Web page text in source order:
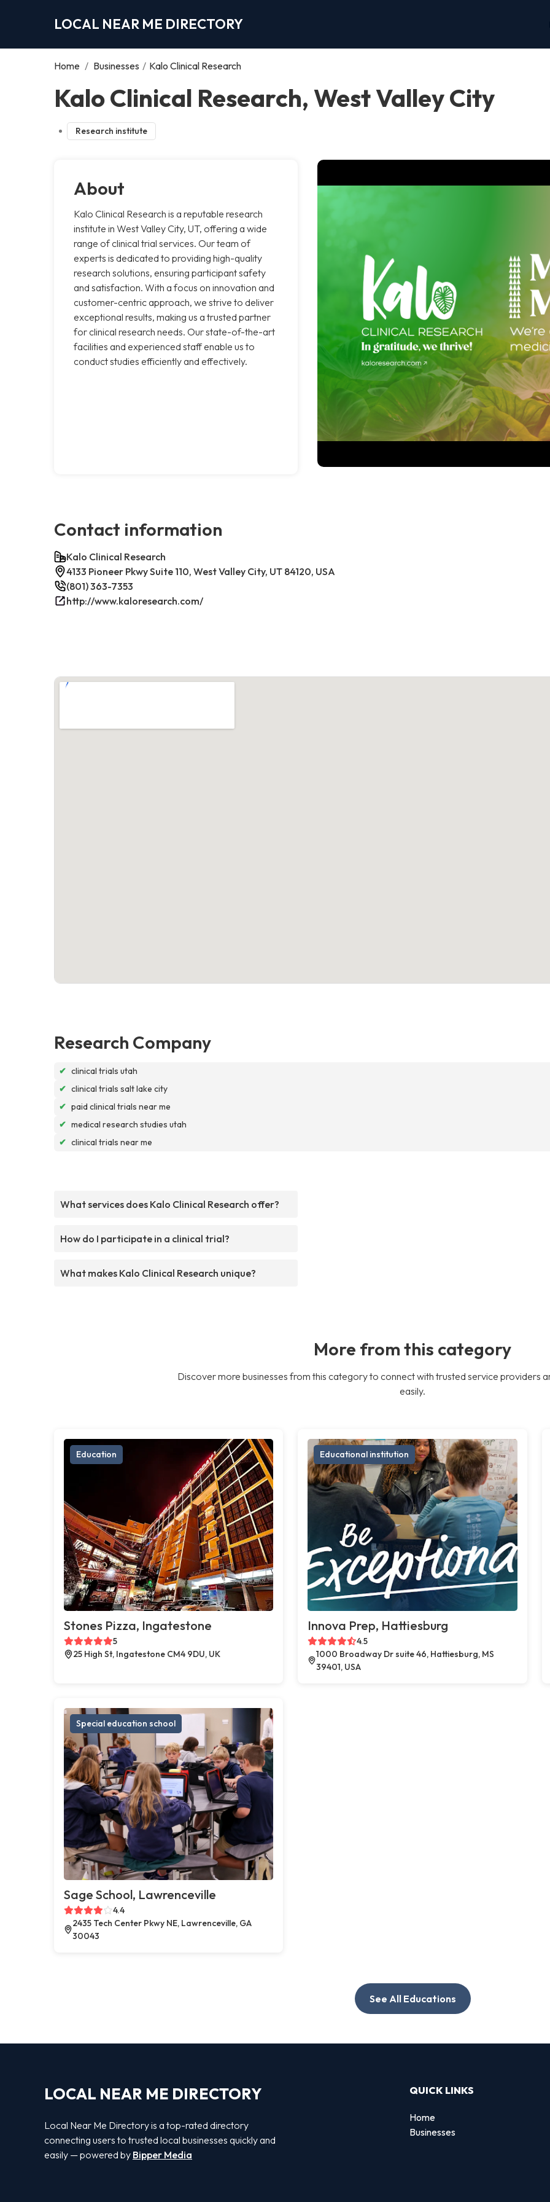
LOCAL NEAR ME DIRECTORY
Home / Businesses / Kalo Clinical Research
Kalo Clinical Research, West Valley City
Research institute
About
Kalo Clinical Research is a reputable research
institute in West Valley City, UT, offering a wide
range of clinical trial services. Our team of
experts is dedicated to providing high-quality
research solutions, ensuring participant safety
and satisfaction. With a focus on innovation and
customer-centric approach, we strive to deliver
exceptional results, making us a trusted partner
for clinical research needs. Our state-of-the-art
facilities and experienced staff enable us to
conduct studies efficiently and effectively.
Contact information
Kalo Clinical Research
4133 Pioneer Pkwy Suite 110, West Valley City, UT 84120, USA
(801) 363-7353
http://www.kaloresearch.com/
Research Company
✔ clinical trials utah
✔ clinical trials salt lake city
✔ paid clinical trials near me
✔ medical research studies utah
✔ clinical trials near me
What services does Kalo Clinical Research offer?
How do I participate in a clinical trial?
What makes Kalo Clinical Research unique?
More from this category
Discover more businesses from this category to connect with trusted service providers
easily.
Education
Stones Pizza, Ingatestone
5
25 High St, Ingatestone CM4 9DU, UK
Educational institution
Innova Prep, Hattiesburg
4.5
1000 Broadway Dr suite 46, Hattiesburg, MS
39401, USA
Special education school
Sage School, Lawrenceville
4.4
2435 Tech Center Pkwy NE, Lawrenceville, GA
30043
See All Educations
LOCAL NEAR ME DIRECTORY
Local Near Me Directory is a top-rated directory
connecting users to trusted local businesses quickly and
easily — powered by Bipper Media
QUICK LINKS
Home
Businesses